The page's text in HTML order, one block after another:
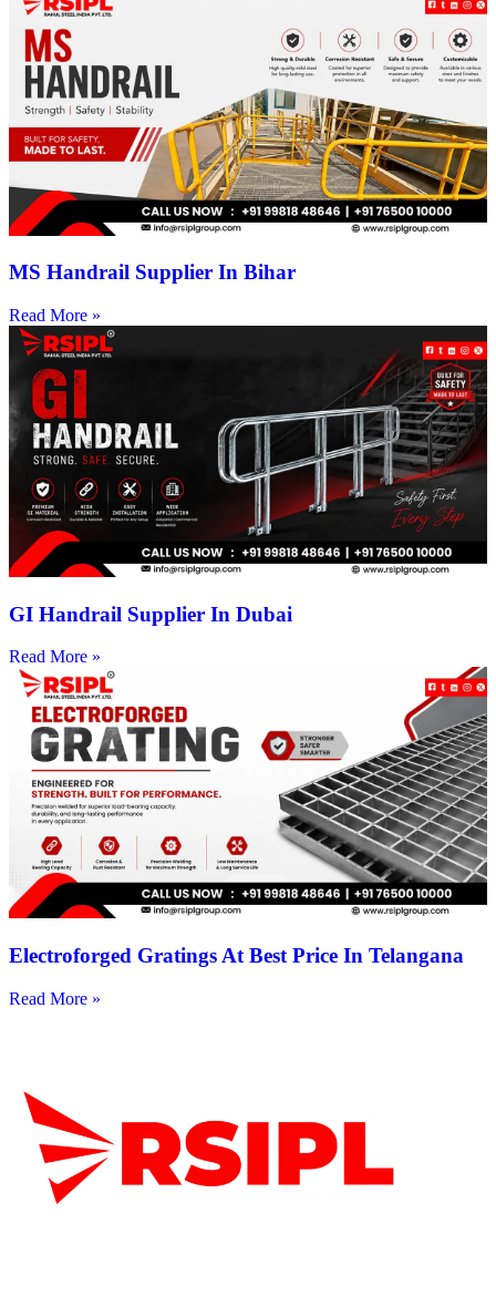
MS Handrail Supplier In Bihar
Read More »
GI Handrail Supplier In Dubai
Read More »
Electroforged Gratings At Best Price In Telangana
Read More »